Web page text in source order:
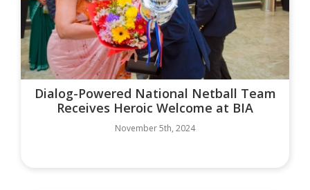
Dialog-Powered National Netball Team
Receives Heroic Welcome at BIA
November 5th, 2024